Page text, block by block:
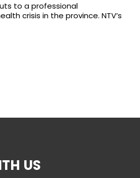
to a professional
crisis in the province. NTV’s
US